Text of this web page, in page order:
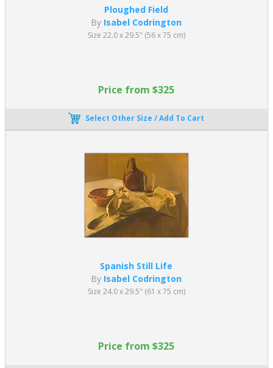
Ploughed Field
By Isabel Codrington
Size 22.0 x 29.5" (56 x 75 cm)
Price from $325
Select Other Size / Add To Cart
Spanish Still Life
By Isabel Codrington
Size 24.0 x 29.5" (61 x 75 cm)
Price from $325